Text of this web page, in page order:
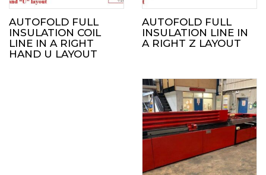
AUTOFOLD FULL
INSULATION COIL
LINE IN A RIGHT
HAND U LAYOUT
AUTOFOLD FULL
INSULATION LINE IN
A RIGHT Z LAYOUT